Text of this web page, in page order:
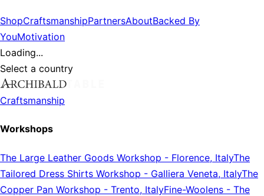
ShopCraftsmanshipPartnersAboutBacked By
YouMotivation
Loading...
Select a country
Craftsmanship
Workshops
The Large Leather Goods Workshop - Florence, ItalyThe
Tailored Dress Shirts Workshop - Galliera Veneta, ItalyThe
Copper Pan Workshop - Trento, ItalyFine-Woolens - The